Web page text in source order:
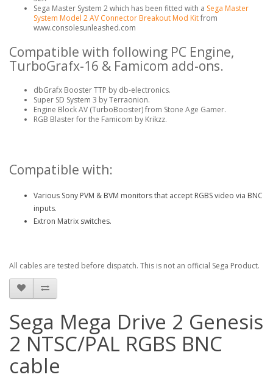
Sega Master System 2 which has been fitted with a Sega Master
System Model 2 AV Connector Breakout Mod Kitfrom
www.consolesunleashed.com
Compatible with following PC Engine,
TurboGrafx-16 & Famicom add-ons.
dbGrafx Booster TTP by db-electronics.
Super SD System 3 by Terraonion.
Engine Block AV (TurboBooster) from Stone Age Gamer.
RGB Blaster for the Famicom by Krikzz.
Compatible with:
Various Sony PVM & BVM monitors that accept RGBS video via BNC
inputs.
Extron Matrix switches.
All cables are tested before dispatch. This is not an official Sega Product.
Sega Mega Drive 2 Genesis
2 NTSC/PAL RGBS BNC
cable